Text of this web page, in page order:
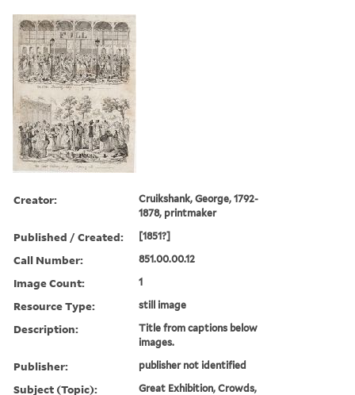
Creator:
Cruikshank, George, 1792-
1878, printmaker
Published / Created: [1851?]
Call Number: 851.00.00.12
Image Count: 1
Resource Type: still image
Description:
Title from captions below
images.
Publisher: publisher not identified
Subject (Topic):
Great Exhibition, Crowds,